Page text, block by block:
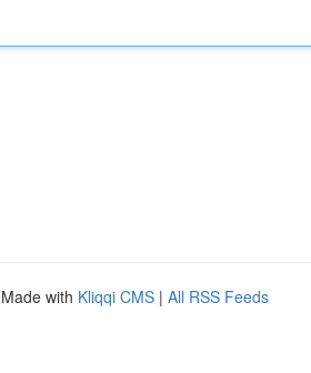
with Kliqqi CMS | All RSS Feeds